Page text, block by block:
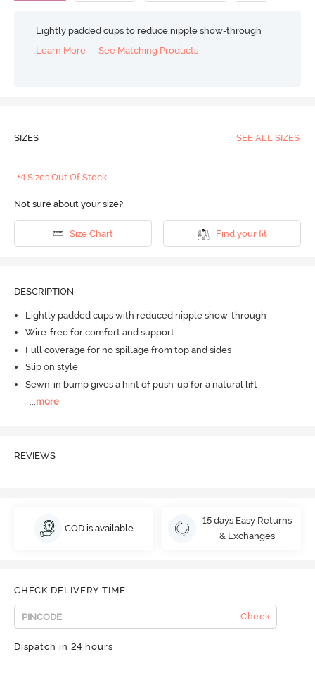
Lightly padded cups to reduce nipple show-through
Learn More
See Matching Products
SIZES SEE ALL SIZES
+4 Sizes Out Of Stock
Not sure about your size?
Size Chart Find your fit
DESCRIPTION
Lightly padded cups with reduced nipple show-through
Wire-free for comfort and support
Full coverage for no spillage from top and sides
Slip on style
Sewn-in bump gives a hint of push-up for a natural lift
...more
REVIEWS
COD is available
15 days Easy Returns
& Exchanges
CHECK DELIVERY TIME
Check
Dispatch in 24 hours